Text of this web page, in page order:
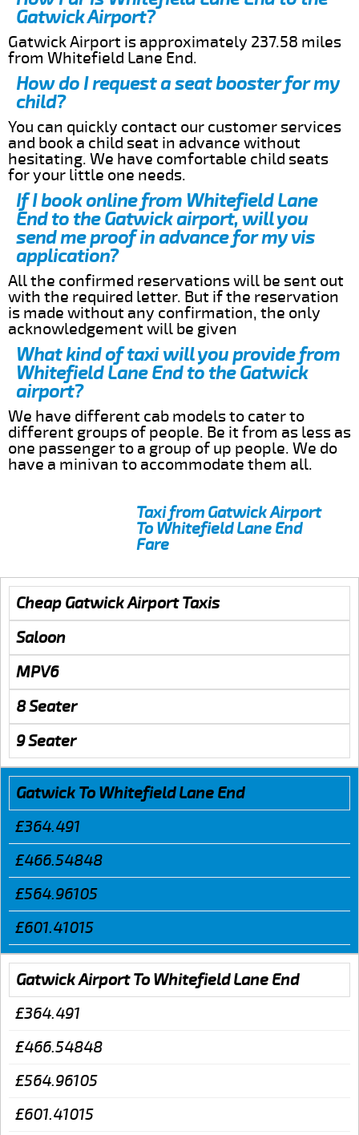
Gatwick Airport?
Gatwick Airport is approximately 237.58 miles
from Whitefield Lane End.
How do I request a seat booster for my
child?
You can quickly contact our customer services
and book a child seat in advance without
hesitating. We have comfortable child seats
for your little one needs.
If I book online from Whitefield Lane
End to the Gatwick airport, will you
send me proof in advance for my vis
application?
All the confirmed reservations will be sent out
with the required letter. But if the reservation
is made without any confirmation, the only
acknowledgement will be given
What kind of taxi will you provide from
Whitefield Lane End to the Gatwick
airport?
We have different cab models to cater to
different groups of people. Be it from as less as
one passenger to a group of up people. We do
have a minivan to accommodate them all.
Taxi from Gatwick Airport
To Whitefield Lane End
Fare
Cheap Gatwick Airport Taxis
Saloon
MPV6
8 Seater
9 Seater
Gatwick To Whitefield Lane End
£364.491
£466.54848
£564.96105
£601.41015
Gatwick Airport To Whitefield Lane End
£364.491
£466.54848
£564.96105
£601.41015